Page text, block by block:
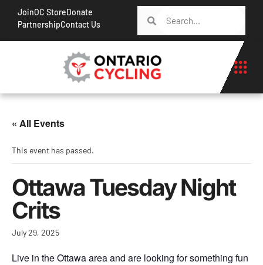
JoinOC StoreDonate
PartnershipContact Us
« All Events
This event has passed.
Ottawa Tuesday Night
Crits
July 29, 2025
Live in the Ottawa area and are looking for something fun